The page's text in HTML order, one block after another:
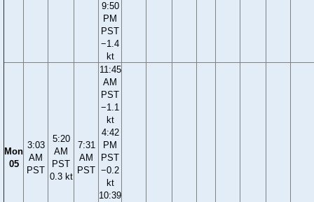
9:50
PM
PST
−1.4
kt
Mon
05
3:03
AM
PST
5:20
AM
PST
0.3 kt
7:31
AM
PST
11:45
AM
PST
−1.1
kt
4:42
PM
PST
−0.2
kt
10:39